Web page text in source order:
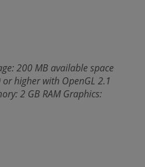
200 MB available space
higher with OpenGL 2.1
2 GB RAM Graphics: